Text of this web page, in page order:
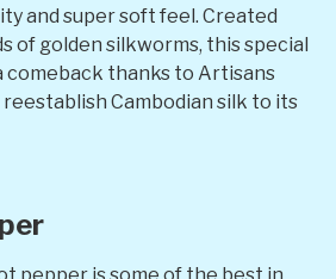
and super soft feel. Created
of golden silkworms, this special
comeback thanks to Artisans
Cambodian silk to its